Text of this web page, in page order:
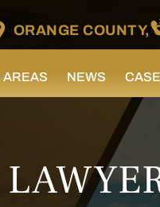
ORANGE COUNTY,
AREAS NEWS